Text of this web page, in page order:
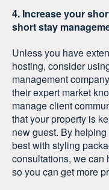
4. Increase your
short stay
Unless you have
hosting, consider
management
their expert market
manage client
that your property is
new guest. By
best with styling
consultations, we can
so you can get more